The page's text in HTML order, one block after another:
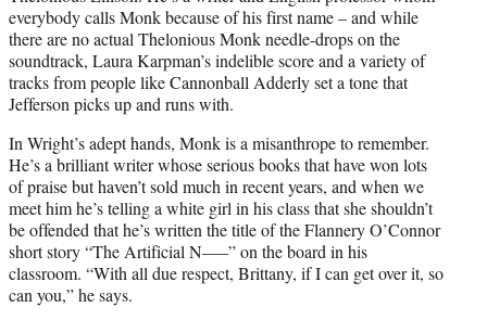
everybody calls Monk because of his first name – and while
there are no actual Thelonious Monk needle-drops on the
soundtrack, Laura Karpman’s indelible score and a variety of
tracks from people like Cannonball Adderly set a tone that
Jefferson picks up and runs with.
In Wright’s adept hands, Monk is a misanthrope to remember.
He’s a brilliant writer whose serious books that have won lots
of praise but haven’t sold much in recent years, and when we
meet him he’s telling a white girl in his class that she shouldn’t
be offended that he’s written the title of the Flannery O’Connor
short story “The Artificial N—–” on the board in his
classroom. “With all due respect, Brittany, if I can get over it, so
can you,” he says.